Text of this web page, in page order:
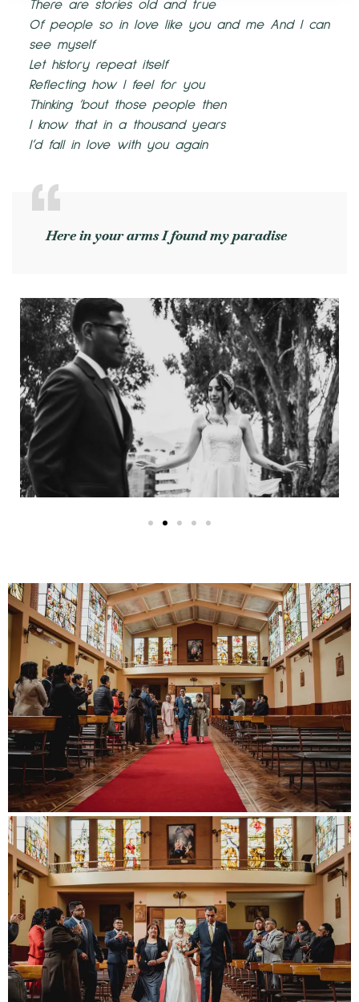
There are stories old and true
Of people so in love like you and me And I can
see myself
Let history repeat itself
Reflecting how I feel for you
Thinking ’bout those people then
I know that in a thousand years
I’d fall in love with you again
Here in your arms I found my paradise